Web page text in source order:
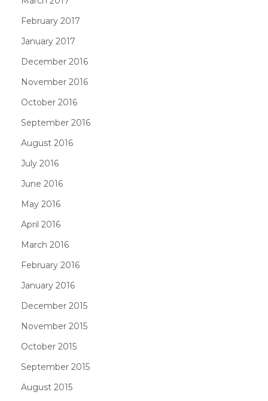
February 2017
January 2017
December 2016
November 2016
October 2016
September 2016
August 2016
July 2016
June 2016
May 2016
April 2016
March 2016
February 2016
January 2016
December 2015
November 2015
October 2015
September 2015
August 2015